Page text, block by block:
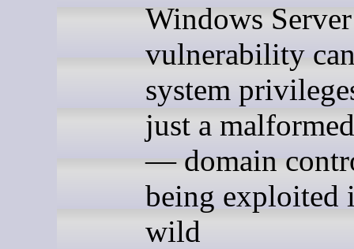
Windows Server
vulnerability
system
just a
— domain
being exploited
wild